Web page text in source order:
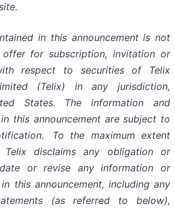
in this announcement is not
for subscription, invitation or
respect to securities of Telix
(Telix) in any jurisdiction,
States. The information and
this announcement are subject to
To the maximum extent
disclaims any obligation or
or revise any information or
this announcement, including any
(as referred to below),